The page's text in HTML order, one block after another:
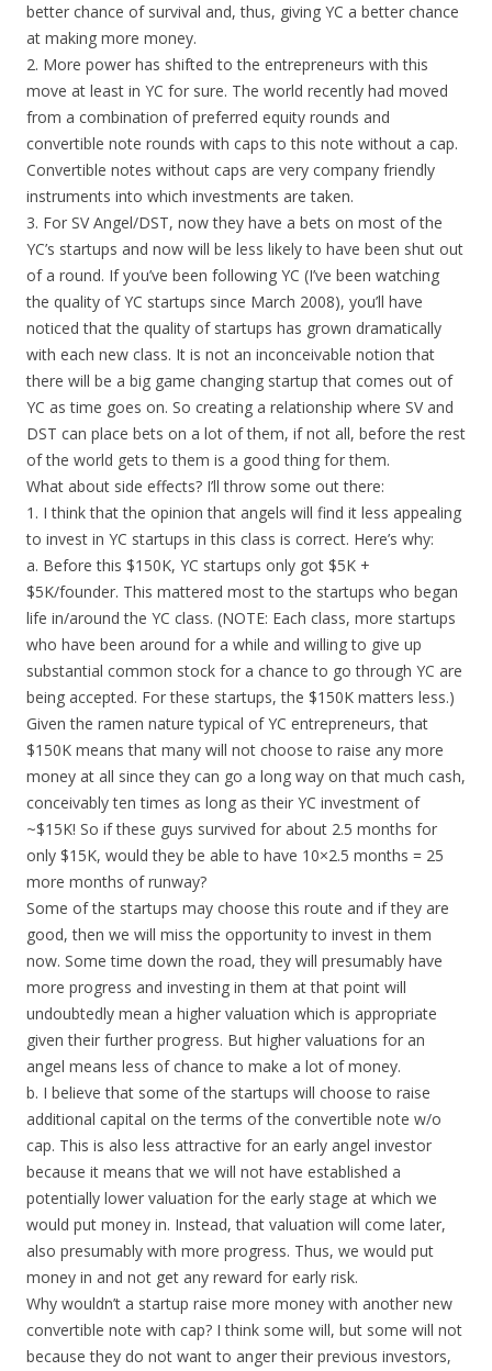
better chance of survival and, thus, giving YC a better chance
at making more money.
2. More power has shifted to the entrepreneurs with this
move at least in YC for sure. The world recently had moved
from a combination of preferred equity rounds and
convertible note rounds with caps to this note without a cap.
Convertible notes without caps are very company friendly
instruments into which investments are taken.
3. For SV Angel/DST, now they have a bets on most of the
YC’s startups and now will be less likely to have been shut out
of a round. If you’ve been following YC (I’ve been watching
the quality of YC startups since March 2008), you’ll have
noticed that the quality of startups has grown dramatically
with each new class. It is not an inconceivable notion that
there will be a big game changing startup that comes out of
YC as time goes on. So creating a relationship where SV and
DST can place bets on a lot of them, if not all, before the rest
of the world gets to them is a good thing for them.
What about side effects? I’ll throw some out there:
1. I think that the opinion that angels will find it less appealing
to invest in YC startups in this class is correct. Here’s why:
a. Before this $150K, YC startups only got $5K +
$5K/founder. This mattered most to the startups who began
life in/around the YC class. (NOTE: Each class, more startups
who have been around for a while and willing to give up
substantial common stock for a chance to go through YC are
being accepted. For these startups, the $150K matters less.)
Given the ramen nature typical of YC entrepreneurs, that
$150K means that many will not choose to raise any more
money at all since they can go a long way on that much cash,
conceivably ten times as long as their YC investment of
~$15K! So if these guys survived for about 2.5 months for
only $15K, would they be able to have 10×2.5 months = 25
more months of runway?
Some of the startups may choose this route and if they are
good, then we will miss the opportunity to invest in them
now. Some time down the road, they will presumably have
more progress and investing in them at that point will
undoubtedly mean a higher valuation which is appropriate
given their further progress. But higher valuations for an
angel means less of chance to make a lot of money.
b. I believe that some of the startups will choose to raise
additional capital on the terms of the convertible note w/o
cap. This is also less attractive for an early angel investor
because it means that we will not have established a
potentially lower valuation for the early stage at which we
would put money in. Instead, that valuation will come later,
also presumably with more progress. Thus, we would put
money in and not get any reward for early risk.
Why wouldn’t a startup raise more money with another new
convertible note with cap? I think some will, but some will not
because they do not want to anger their previous investors,